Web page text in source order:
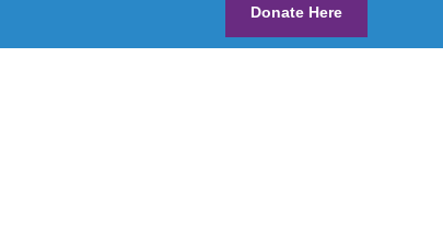
Donate Here